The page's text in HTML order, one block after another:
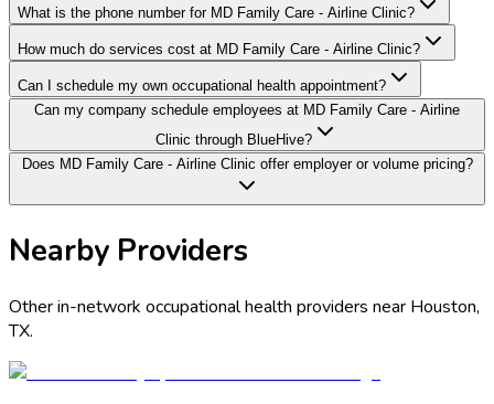
What is the phone number for MD Family Care - Airline Clinic?
How much do services cost at MD Family Care - Airline Clinic?
Can I schedule my own occupational health appointment?
Can my company schedule employees at MD Family Care - Airline
Clinic through BlueHive?
Does MD Family Care - Airline Clinic offer employer or volume pricing?
Nearby Providers
Other in-network occupational health providers near Houston,
TX.